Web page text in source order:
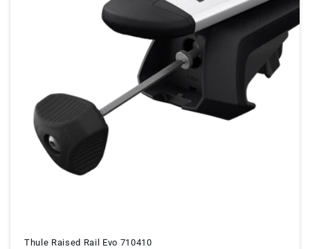
Thule Raised Rail Evo 710410